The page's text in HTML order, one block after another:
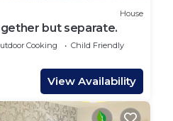
House
but separate.
Cooking
Child Friendly
View Availability